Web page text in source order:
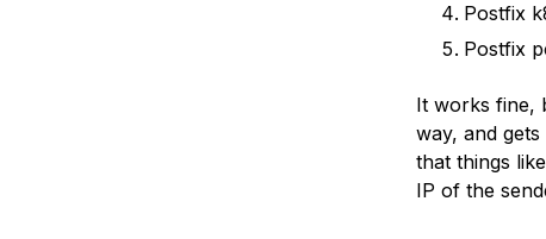
Postfix
Postfix
It works fine,
way, and
that things
IP of the